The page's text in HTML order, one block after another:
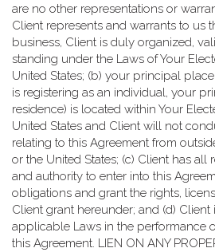
are no other representations or
Client represents and warrants to us
business, Client is duly organized,
standing under the Laws of Your
United States; (b) your principal
is registering as an individual, your
residence) is located within Your
United States and Client will not
relating to this Agreement from
or the United States; (c) Client has all
and authority to enter into this
obligations and grant the rights,
Client grant hereunder; and (d)
applicable Laws in the performance
this Agreement. LIEN ON ANY